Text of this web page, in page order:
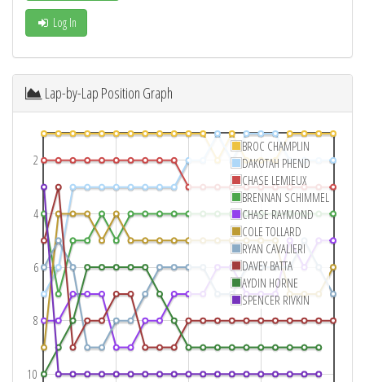
Log In
Lap-by-Lap Position Graph
2
4
6
8
10
BROC CHAMPLIN
DAKOTAH PHEND
CHASE LEMIEUX
BRENNAN SCHIMMEL
CHASE RAYMOND
COLE TOLLARD
RYAN CAVALIERI
DAVEY BATTA
AYDIN HORNE
SPENCER RIVKIN